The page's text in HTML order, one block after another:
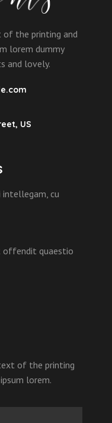
of the printing and
lorem dummy
and lovely.
US
intellegam, cu
offendit quaestio
of the printing
lorem.